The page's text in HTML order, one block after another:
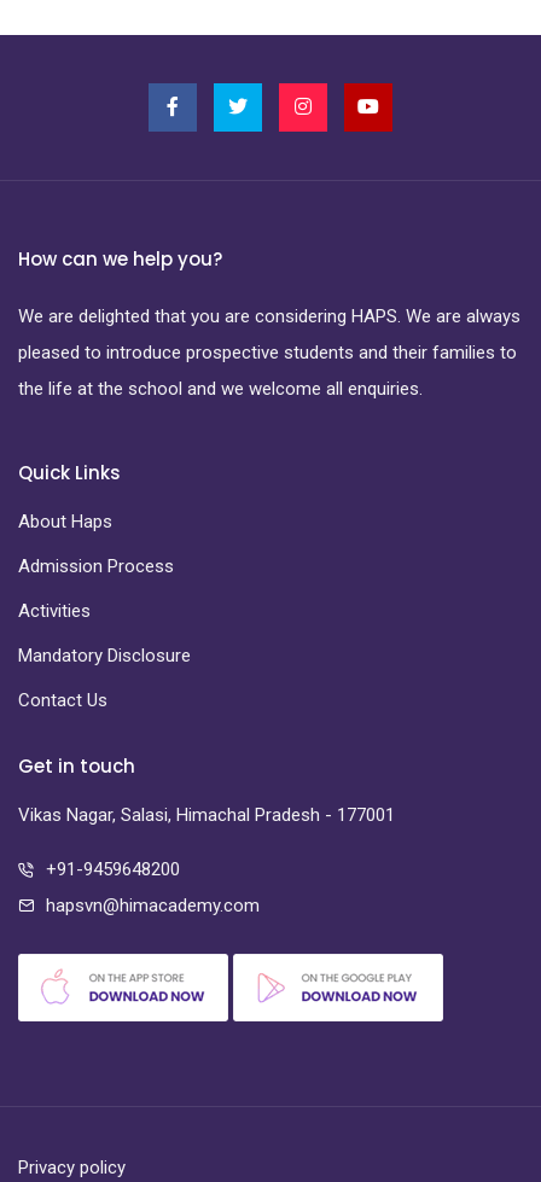
How can we help you?
We are delighted that you are considering HAPS. We are always
pleased to introduce prospective students and their families to
the life at the school and we welcome all enquiries.
Quick Links
About Haps
Admission Process
Activities
Mandatory Disclosure
Contact Us
Get in touch
Vikas Nagar, Salasi, Himachal Pradesh - 177001
+91-9459648200
hapsvn@himacademy.com
Privacy policy